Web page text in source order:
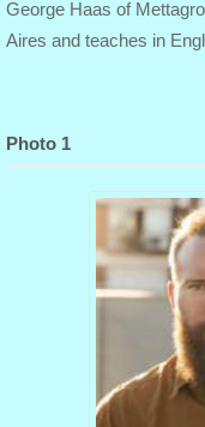
George Haas of
Aires and teaches in
Photo 1